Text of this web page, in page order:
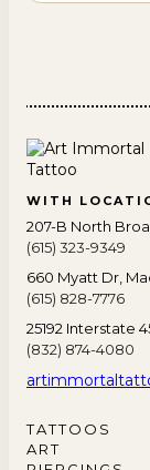
WITH
207-B North
(615) 323-9349
660 Myatt Dr,
(615) 828-7776
25192 Interstate
(832) 874-4080
TATTOOS
ART